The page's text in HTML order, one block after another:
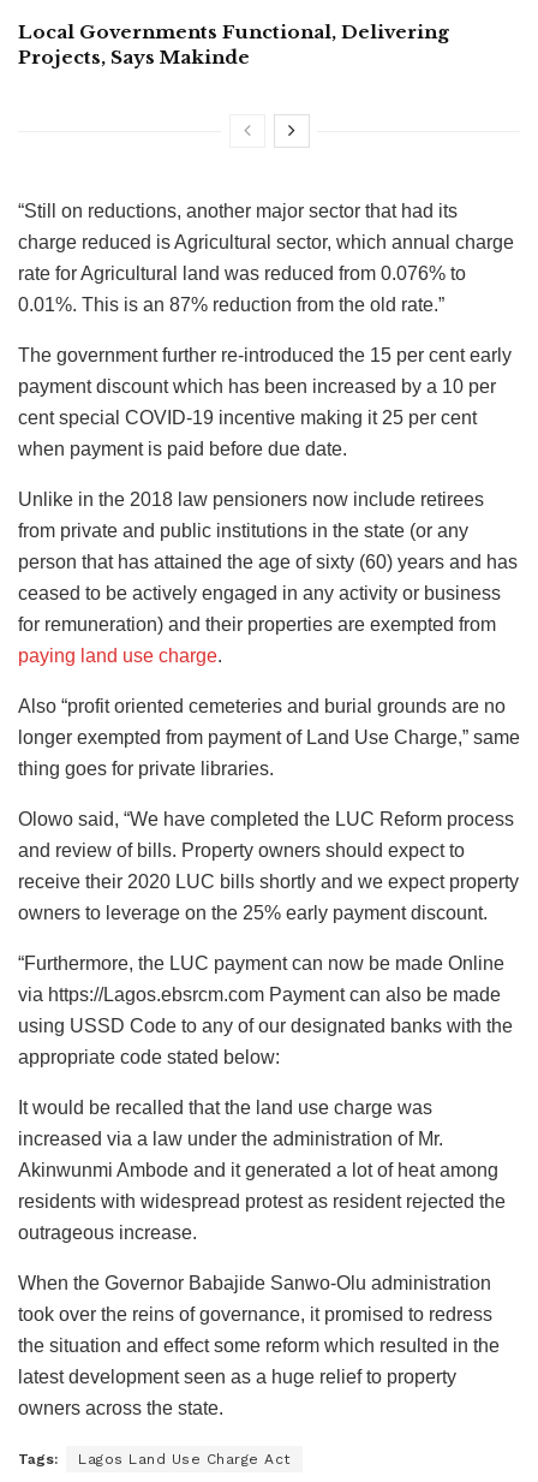
Local Governments Functional, Delivering
Projects, Says Makinde
“Still on reductions, another major sector that had its
charge reduced is Agricultural sector, which annual charge
rate for Agricultural land was reduced from 0.076% to
0.01%. This is an 87% reduction from the old rate.”
The government further re-introduced the 15 per cent early
payment discount which has been increased by a 10 per
cent special COVID-19 incentive making it 25 per cent
when payment is paid before due date.
Unlike in the 2018 law pensioners now include retirees
from private and public institutions in the state (or any
person that has attained the age of sixty (60) years and has
ceased to be actively engaged in any activity or business
for remuneration) and their properties are exempted from
paying land use charge.
Also “profit oriented cemeteries and burial grounds are no
longer exempted from payment of Land Use Charge,” same
thing goes for private libraries.
Olowo said, “We have completed the LUC Reform process
and review of bills. Property owners should expect to
receive their 2020 LUC bills shortly and we expect property
owners to leverage on the 25% early payment discount.
“Furthermore, the LUC payment can now be made Online
via https://Lagos.ebsrcm.com Payment can also be made
using USSD Code to any of our designated banks with the
appropriate code stated below:
It would be recalled that the land use charge was
increased via a law under the administration of Mr.
Akinwunmi Ambode and it generated a lot of heat among
residents with widespread protest as resident rejected the
outrageous increase.
When the Governor Babajide Sanwo-Olu administration
took over the reins of governance, it promised to redress
the situation and effect some reform which resulted in the
latest development seen as a huge relief to property
owners across the state.
Tags: Lagos Land Use Charge Act